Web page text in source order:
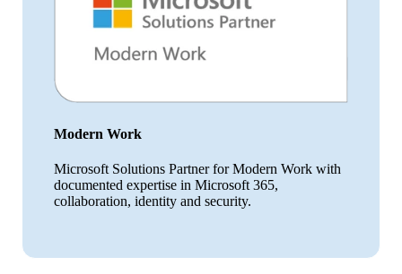
Modern Work
Microsoft Solutions Partner for Modern Work with
documented expertise in Microsoft 365,
collaboration, identity and security.